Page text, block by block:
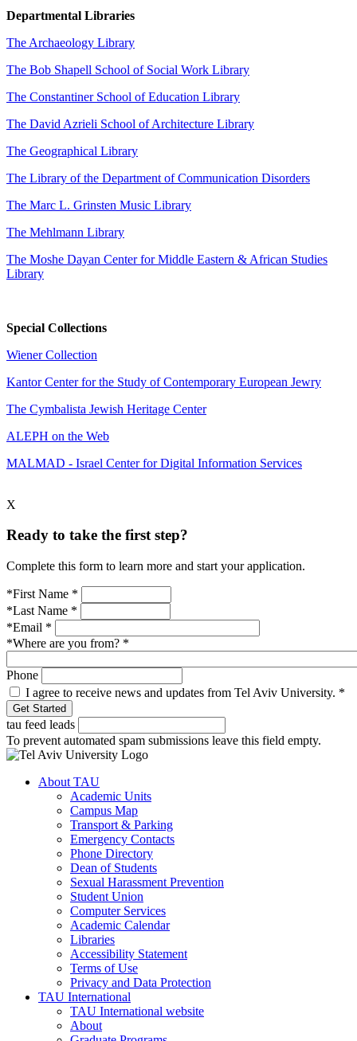
Departmental Libraries
The Archaeology Library
The Bob Shapell School of Social Work Library
The Constantiner School of Education Library
The David Azrieli School of Architecture Library
The Geographical Library
The Library of the Department of Communication Disorders
The Marc L. Grinsten Music Library
The Mehlmann Library
The Moshe Dayan Center for Middle Eastern & African Studies
Library
Special Collections
Wiener Collection
Kantor Center for the Study of Contemporary European Jewry
The Cymbalista Jewish Heritage Center
ALEPH on the Web
MALMAD - Israel Center for Digital Information Services
X
Ready to take the first step?
Complete this form to learn more and start your application.
*First Name *
*Last Name *
*Email *
*Where are you from? *
Phone
I agree to receive news and updates from Tel Aviv University. *
tau feed leads
To prevent automated spam submissions leave this field empty.
About TAU
Academic Units
Campus Map
Transport & Parking
Emergency Contacts
Phone Directory
Dean of Students
Sexual Harassment Prevention
Student Union
Computer Services
Academic Calendar
Libraries
Accessibility Statement
Terms of Use
Privacy and Data Protection
TAU International
TAU International website
About